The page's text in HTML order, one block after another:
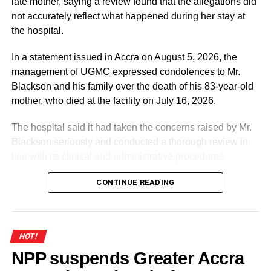
not accurately reflect what happened during her stay at
the hospital.
In a statement issued in Accra on August 5, 2026, the
management of UGMC expressed condolences to Mr.
Blackson and his family over the death of his 83-year-old
mother, who died at the facility on July 16, 2026.
The hospital said it had taken the concerns raised by Mr.
Blackson seriously and conducted a thorough review in
According to the statement, the facts presented by Mr.
inaccuracies” and did not accurately reflect the medical
CONTINUE READING
HOT!
NPP suspends Greater Accra